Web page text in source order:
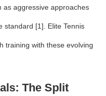
aggressive approaches
[1]. Elite Tennis
training with these evolving
The Split